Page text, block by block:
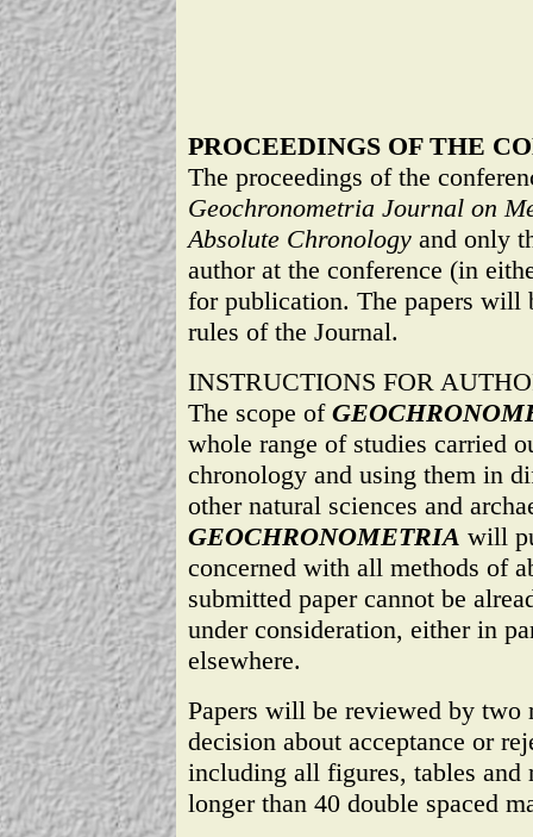
PROCEEDINGS OF THE
The proceedings of the
Geochronometria Journal on
Absolute Chronology and only
author at the conference (in
for publication. The papers will
rules of the Journal.
INSTRUCTIONS FOR
The scope of
whole range of studies carried
chronology and using them in
other natural sciences and
GEOCHRONOMETRIA will
concerned with all methods of
submitted paper cannot be
under consideration, either in
elsewhere.
Papers will be reviewed by two
decision about acceptance or
including all figures, tables and
longer than 40 double spaced